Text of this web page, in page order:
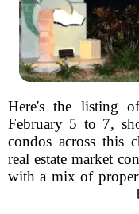
Here's the listing
February 5 to 7,
condos across this
real estate market
with a mix of